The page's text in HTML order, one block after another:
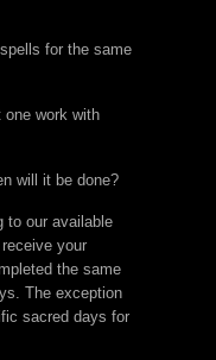
for the same
work with
will it be done?
to our available
your
the same
The exception
sacred days for